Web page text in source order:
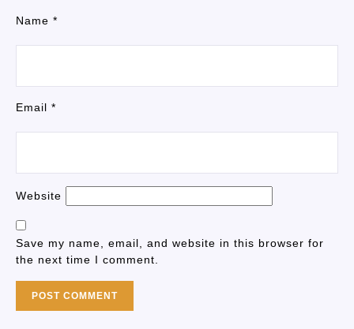
Name *
Email *
Website
Save my name, email, and website in this browser for
the next time I comment.